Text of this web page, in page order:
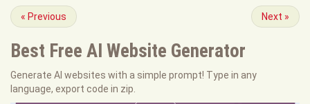
« Previous Next »
Best Free AI Website Generator
Generate AI websites with a simple prompt! Type in any
language, export code in zip.